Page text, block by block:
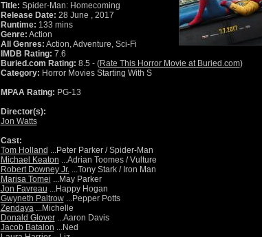
Title: Spider-Man: Homecoming
Release Date: 28 June , 2017
Runtime: 133 mins
Genre: Action
All Genres: Action, Adventure, Sci-Fi
IMDB Rating: 7.6
Buried.com Rating: 8.5 - (Rate This Horror Movie at Buried.com)
Category: Horror Movies Starting With S
MPAA Rating: PG-13
Director(s):
Jon Watts
Cast:
Tom Holland ...Peter Parker / Spider-Man
Michael Keaton ...Adrian Toomes / Vulture
Robert Downey Jr....Tony Stark / Iron Man
Marisa Tomei ...May Parker
Jon Favreau ...Happy Hogan
Gwyneth Paltrow...Pepper Potts
Zendaya...Michelle
Donald Glover...Aaron Davis
Jacob Batalon ...Ned